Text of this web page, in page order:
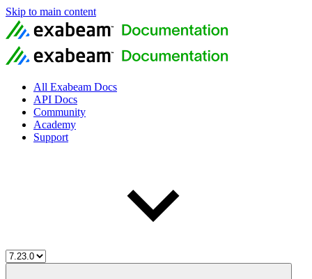
Skip to main content
All Exabeam Docs
API Docs
Community
Academy
Support